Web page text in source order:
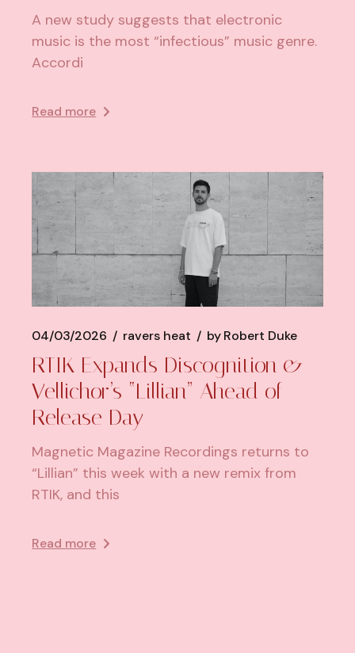
A new study suggests that electronic
music is the most “infectious” music genre.
Accordi
Read more
04/03/2026 ravers heat byRobert Duke
RTIK Expands Discognition &
Vellichor’s “Lillian” Ahead of
Release Day
Magnetic Magazine Recordings returns to
“Lillian” this week with a new remix from
RTIK, and this
Read more